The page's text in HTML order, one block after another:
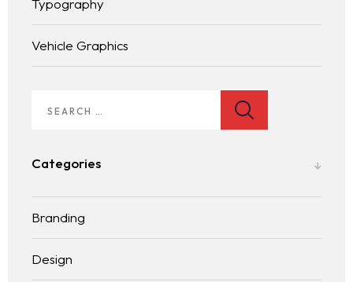
Typography
Vehicle Graphics
Categories
Branding
Design